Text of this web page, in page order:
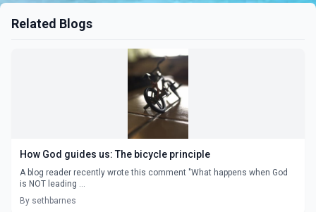
Related Blogs
How God guides us: The bicycle principle
A blog reader recently wrote this comment "What happens when God
is NOT leading ...
By sethbarnes